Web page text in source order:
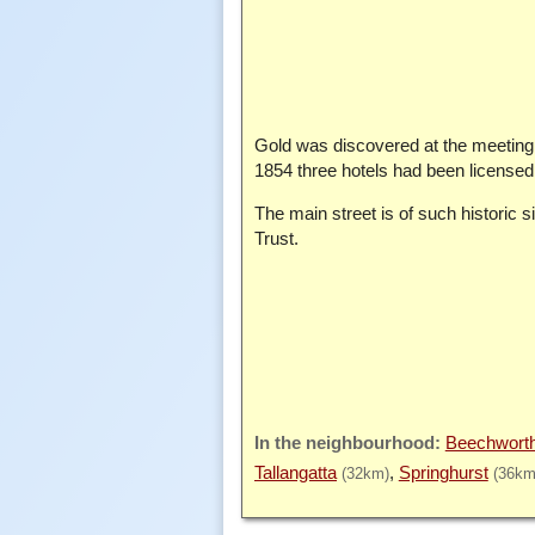
Gold was discovered at the
1854 three hotels had been
The main street is of such historic
Trust.
Tallangatta (32km) Springhurst